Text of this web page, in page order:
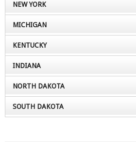
NEW YORK
MICHIGAN
KENTUCKY
INDIANA
NORTH DAKOTA
SOUTH DAKOTA